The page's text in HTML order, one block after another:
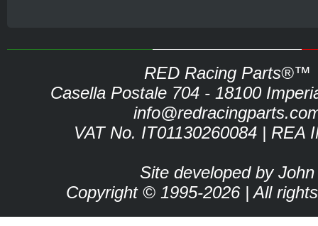
RED Racing Parts®™
Casella Postale 704 - 18100
VAT No. IT01130260084 | REA
Site developed by John
Copyright © 1995-2026 | All